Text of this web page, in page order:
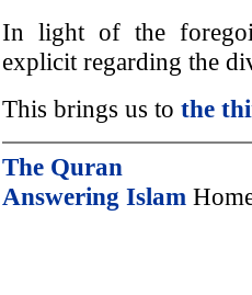
In light of the
explicit regarding the
This brings us to the
The Quran
Answering Islam